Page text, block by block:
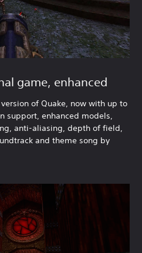
game, enhanced
of Quake, now with up to
support, enhanced models,
anti-aliasing, depth of field,
and theme song by